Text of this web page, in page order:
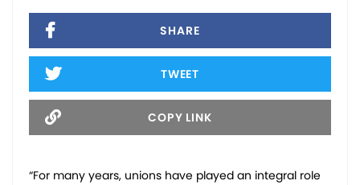
SHARE
TWEET
COPY LINK
“For many years, unions have played an integral role